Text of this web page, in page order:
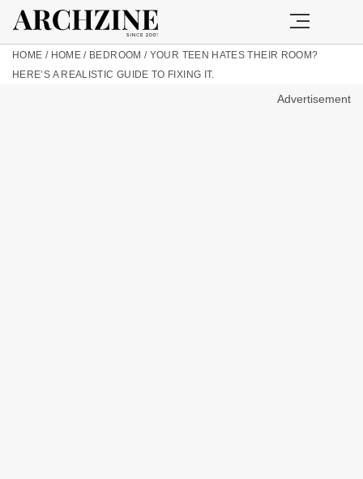
HOME / HOME / BEDROOM / YOUR TEEN HATES THEIR ROOM?
HERE’S A REALISTIC GUIDE TO FIXING IT.
Advertisement